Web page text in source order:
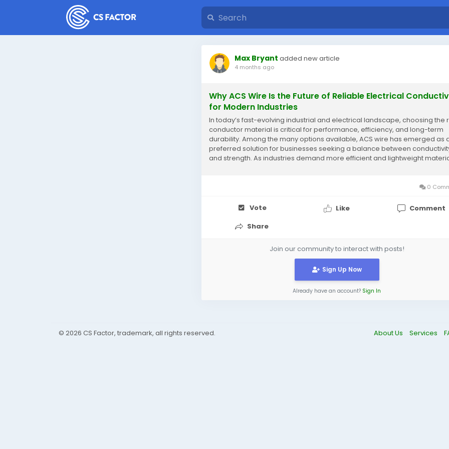
Max Bryant added new article
4 months ago
Why ACS Wire Is the Future of Reliable Electrical
for Modern Industries
In today’s fast-evolving industrial and electrical landscape, choosing the
conductor material is critical for performance, efficiency, and long-term
durability. Among the many options available, ACS wire has emerged as
preferred solution for businesses seeking a balance between
and strength. As industries demand more efficient and lightweight
0
Vote Like
Comment
Share
Join our community to interact with posts!
Sign Up Now
Already have an account? Sign In
© 2026 CS Factor, trademark, all rights reserved. About Us Services